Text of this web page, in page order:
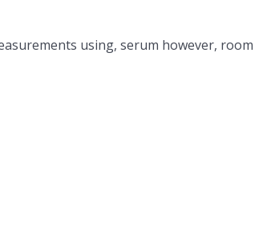
using, serum however, room